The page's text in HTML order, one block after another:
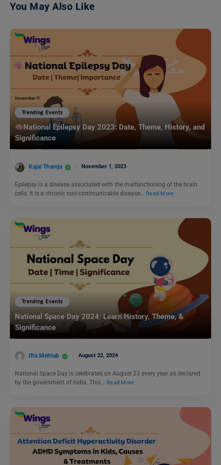
You May Also Like
Trending Events
National Epilepsy Day 2023: Date, Theme, History, and
Significance
Kajal Thareja November 1, 2023
Epilepsy is a disease associated with the malfunctioning of the brain
cells. It is a chronic non-communicable disease… Read More
Trending Events
National Space Day 2024: Learn History, Theme, &
Significance
Ifra Mehtab August 22, 2024
National Space Day is celebrated on August 23 every year as declared
by the government of India. This… Read More